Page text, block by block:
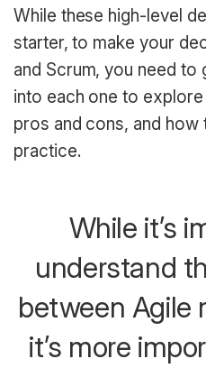
While these high-level
starter, to make your
and Scrum, you need to
into each one to
pros and cons, and how
practice.
While it’s
understand
between Agile
it’s more